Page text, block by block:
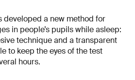
developed a new method for
in people’s pupils while asleep:
technique and a transparent
to keep the eyes of the test
hours.